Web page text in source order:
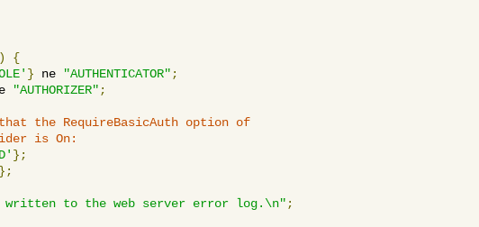
)
{
} ne "AUTHENTICATOR" ;
"AUTHORIZER" ;
the RequireBasicAuth option of
is On:
};
};
to the web server error log.\n" ;